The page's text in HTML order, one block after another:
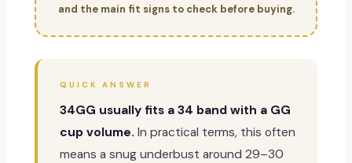
and the main fit signs to check before buying.
QUICK ANSWER
34GG usually fits a 34 band with a GG
cup volume. In practical terms, this often
means a snug underbust around 29–30